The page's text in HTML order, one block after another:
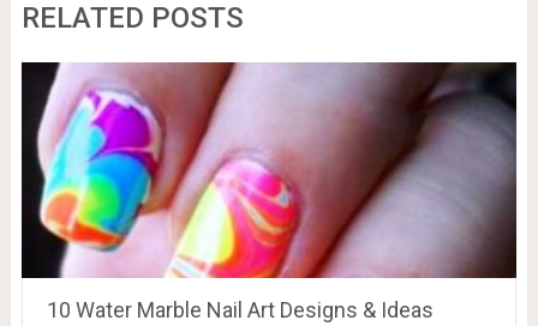
RELATED POSTS
10 Water Marble Nail Art Designs & Ideas